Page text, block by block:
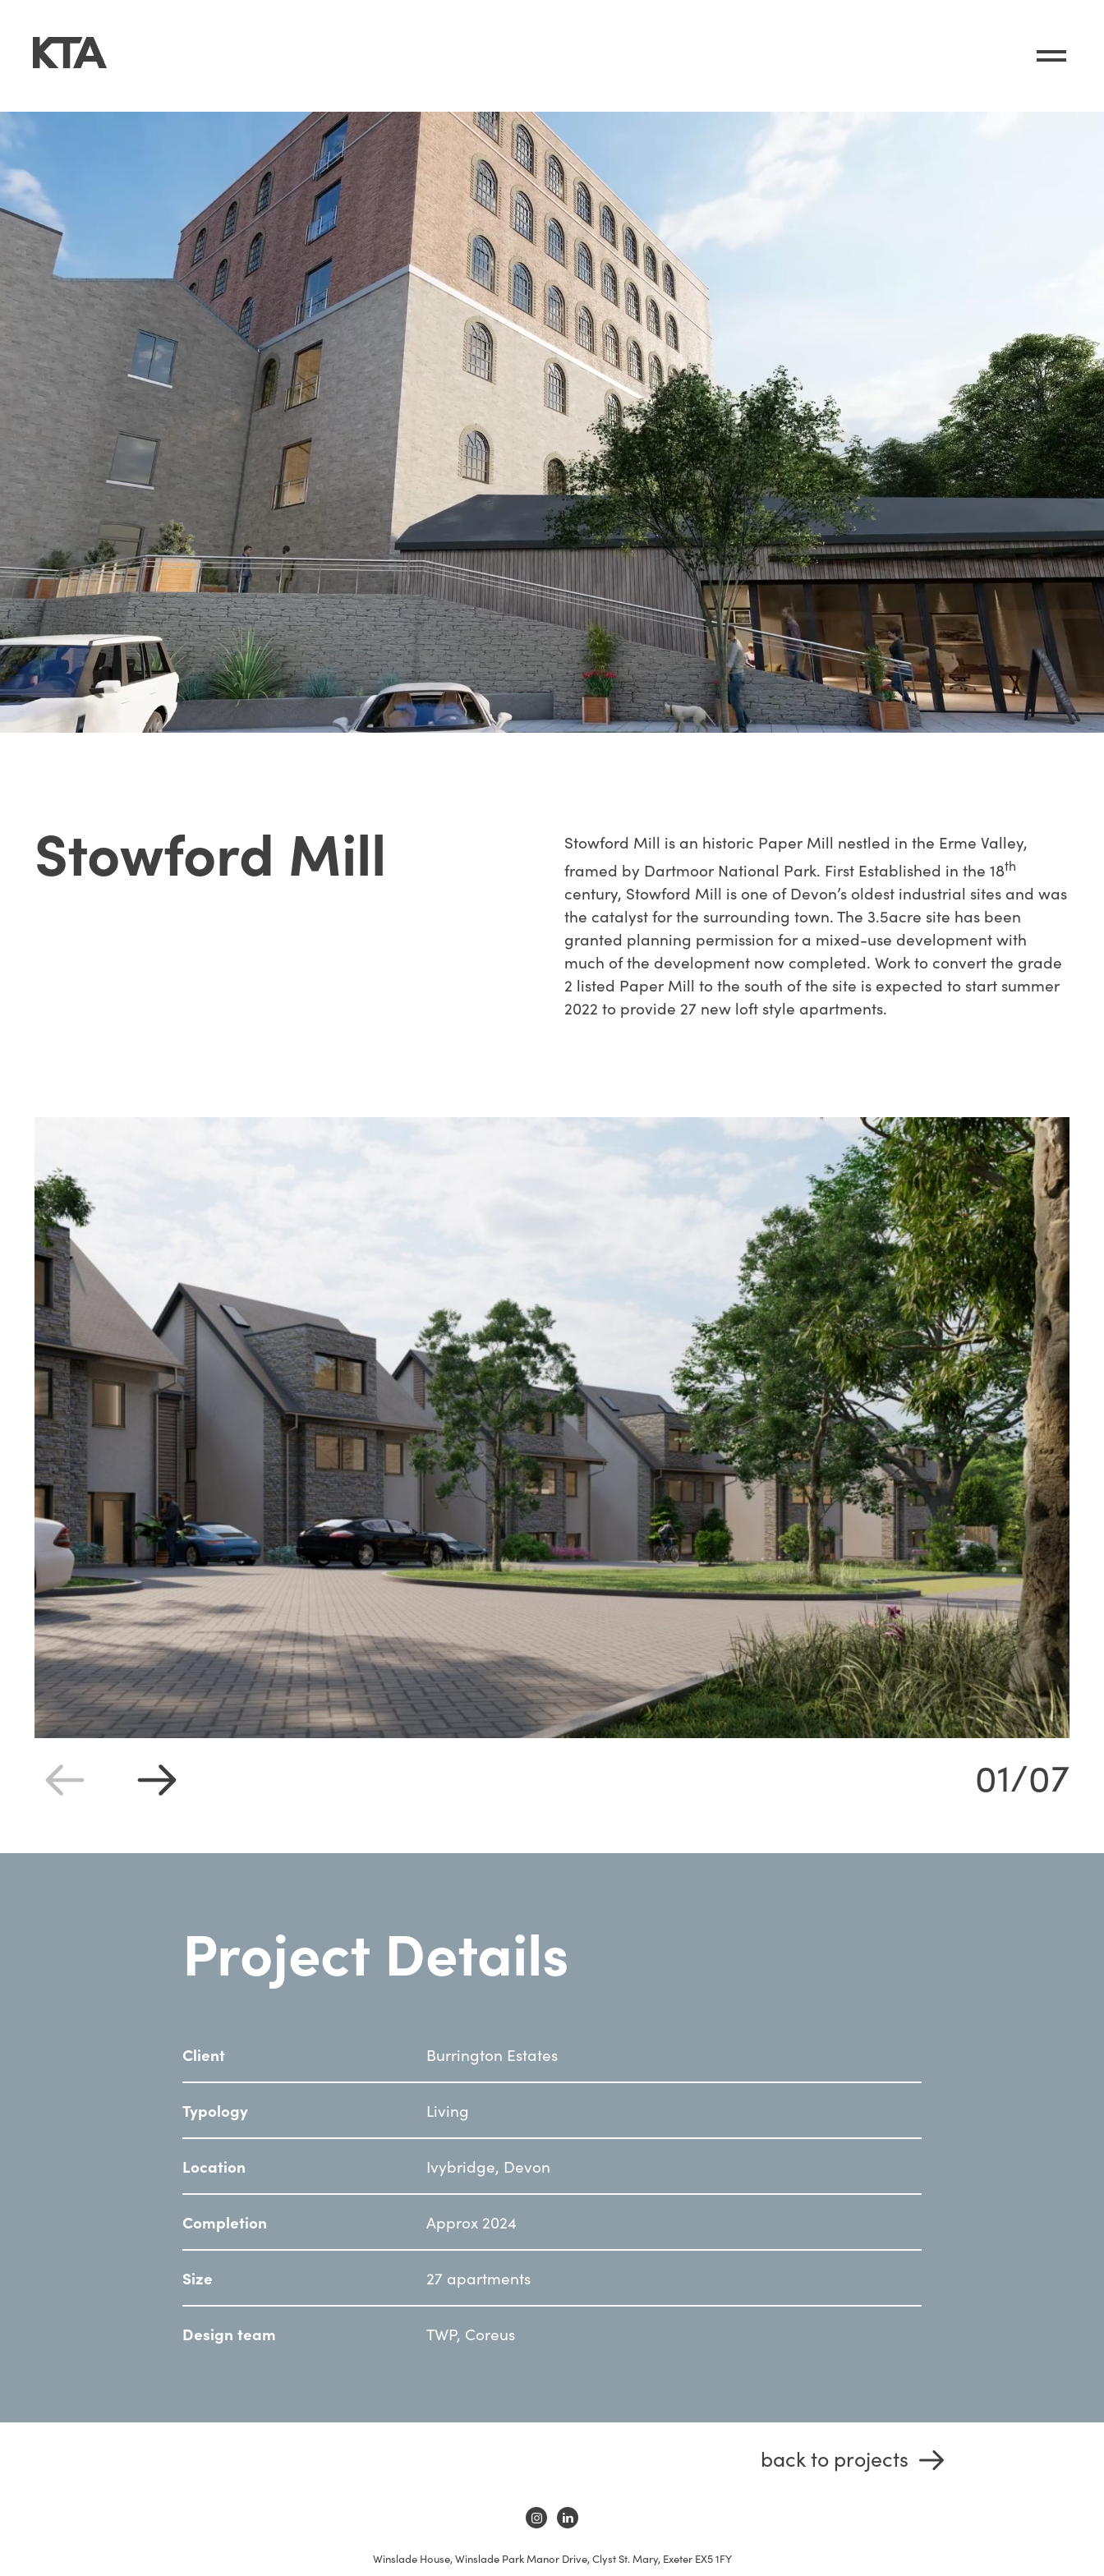
Stowford Mill
Stowford Mill is an historic Paper Mill nestled in the Erme Valley,
framed by Dartmoor National Park. First Established in the 18th
century, Stowford Mill is one of Devon’s oldest industrial sites and was
the catalyst for the surrounding town. The 3.5acre site has been
granted planning permission for a mixed-use development with
much of the development now completed. Work to convert the grade
2 listed Paper Mill to the south of the site is expected to start summer
2022 to provide 27 new loft style apartments.
01/07
Project Details
Client Burrington Estates
Typology Living
Location Ivybridge, Devon
Completion Approx 2024
Size 27 apartments
Design team TWP, Coreus
back to projects
Winslade House, Winslade Park Manor Drive, Clyst St. Mary, Exeter EX5 1FY